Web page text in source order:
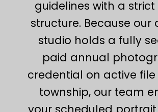
guidelines with a
structure. Because our
studio holds a fully
paid annual
credential on active
township, our team